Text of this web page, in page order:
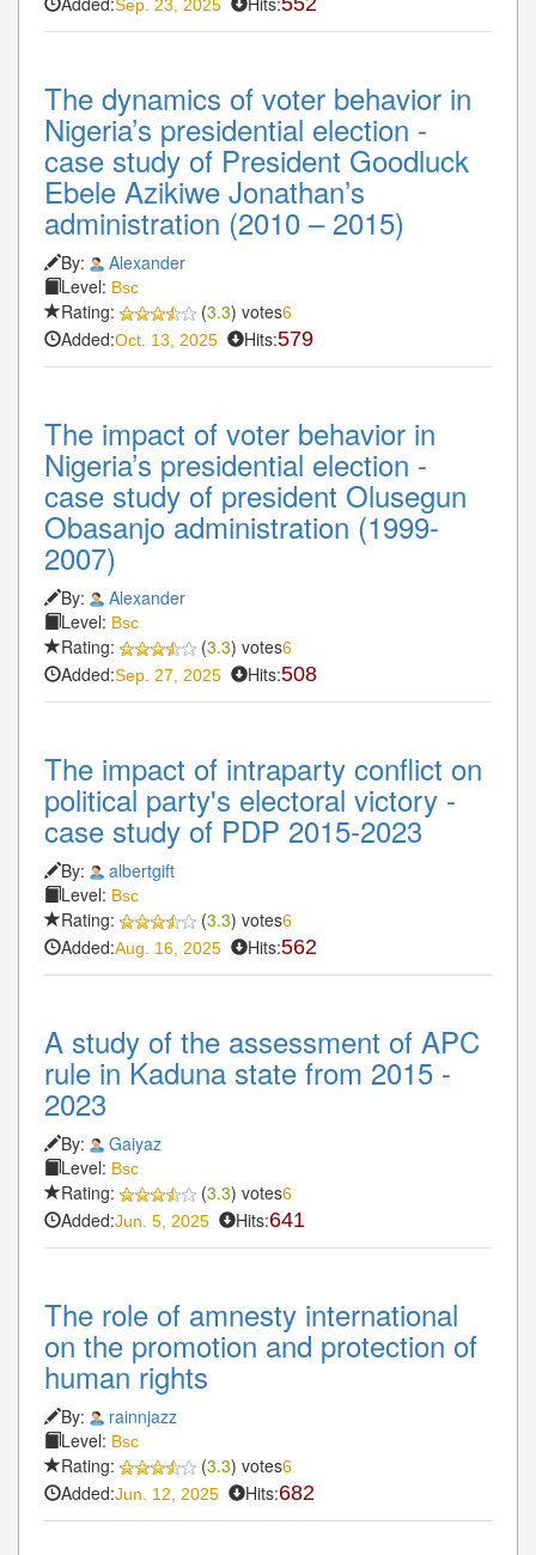
Sep. 23, 2025
The dynamics of voter behavior in
Nigeria’s presidential election -
case study of President Goodluck
Ebele Azikiwe Jonathan’s
administration (2010 – 2015)
By:
Alexander
Level: Bsc
Rating: (3.3) votes6
Added:Oct. 13, 2025 Hits:579
The impact of voter behavior in
Nigeria’s presidential election -
case study of president Olusegun
Obasanjo administration (1999-
2007)
By:
Alexander
Level: Bsc
Rating: (3.3) votes6
Added:Sep. 27, 2025 Hits:508
The impact of intraparty conflict on
political party's electoral victory -
case study of PDP 2015-2023
By:
albertgift
Level: Bsc
Rating: (3.3) votes6
Added:Aug. 16, 2025 Hits:562
A study of the assessment of APC
rule in Kaduna state from 2015 -
2023
By:
Gaiyaz
Level: Bsc
Rating: (3.3) votes6
Added:Jun. 5, 2025 Hits:641
The role of amnesty international
on the promotion and protection of
human rights
By:
rainnjazz
Level: Bsc
Rating: (3.3) votes6
Added:Jun. 12, 2025 Hits:682